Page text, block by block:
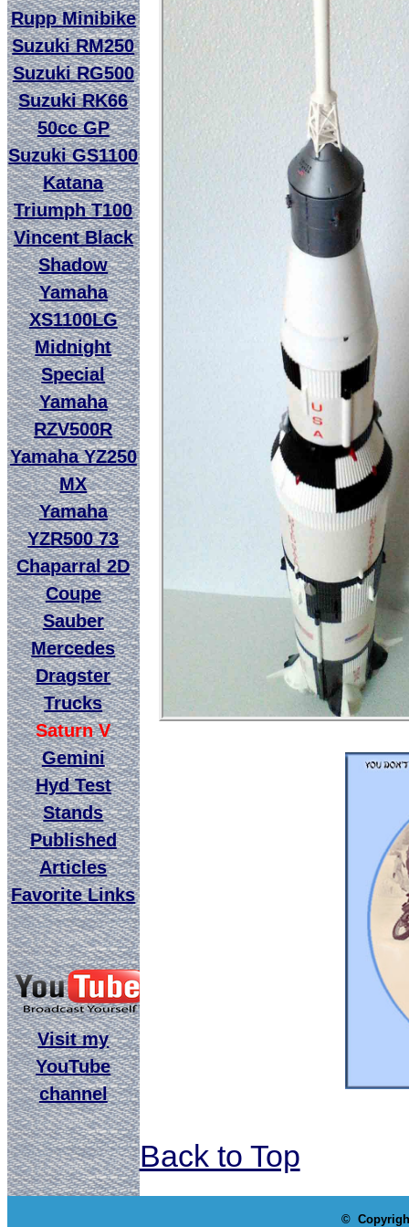
Rupp Minibike
Suzuki RM250
Suzuki RG500
Suzuki RK66
50cc GP
Suzuki GS1100
Katana
Triumph T100
Vincent Black
Shadow
Yamaha
XS1100LG
Midnight
Special
Yamaha
RZV500R
Yamaha YZ250
MX
Yamaha
YZR500 73
Chaparral 2D
Coupe
Sauber
Mercedes
Dragster
Trucks
Saturn V
Gemini
Hyd Test
Stands
Published
Articles
Favorite Links
Visit my
YouTube
channel
Back to Top
©